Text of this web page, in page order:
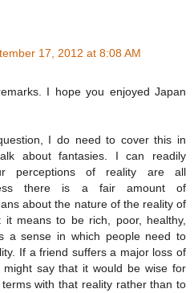
17, 2012 at 8:08 AM
I hope you enjoyed Japan
I do need to cover this in
about fantasies. I can readily
perceptions of reality are all
there is a fair amount of
about the nature of the reality of
it means to be rich, poor, healthy,
a sense in which people need to
If a friend suffers a major loss of
say that it would be wise for
with that reality rather than to